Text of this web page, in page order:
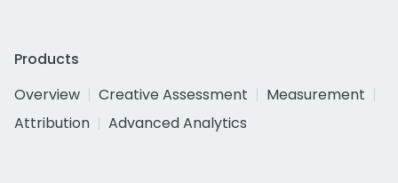
Products
Overview
Creative Assessment
Measurement
Attribution
Advanced Analytics